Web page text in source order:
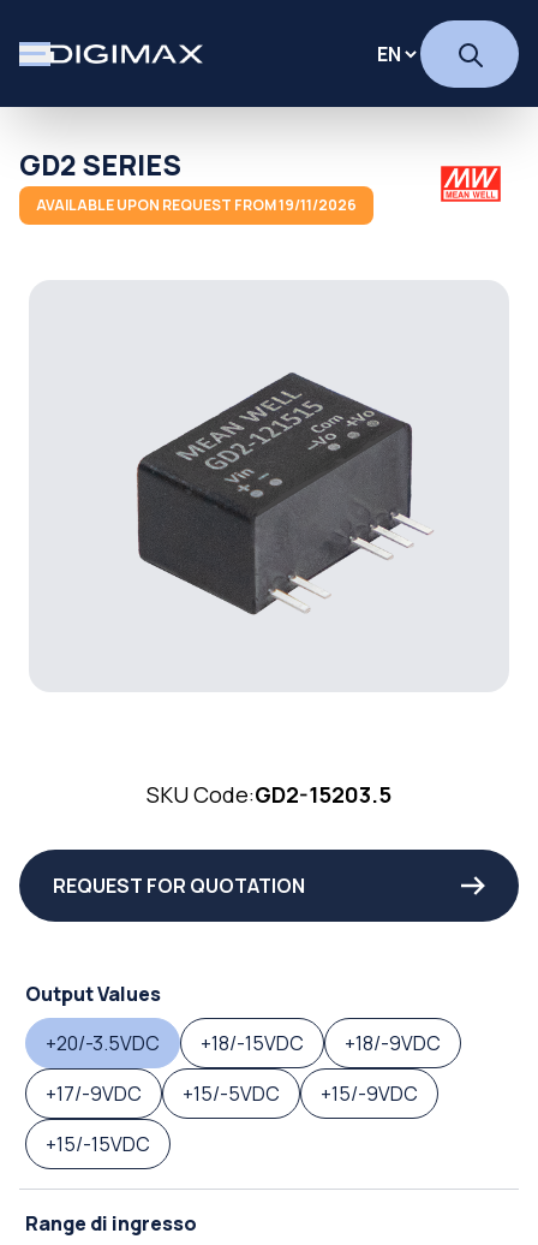
GD2 SERIES
AVAILABLE UPON REQUEST FROM 19/11/2026
SKU Code:GD2-15203.5
REQUEST FOR QUOTATION
Output Values
+20/-3.5VDC
+18/-15VDC
+18/-9VDC
+17/-9VDC
+15/-5VDC
+15/-9VDC
+15/-15VDC
Range di ingresso